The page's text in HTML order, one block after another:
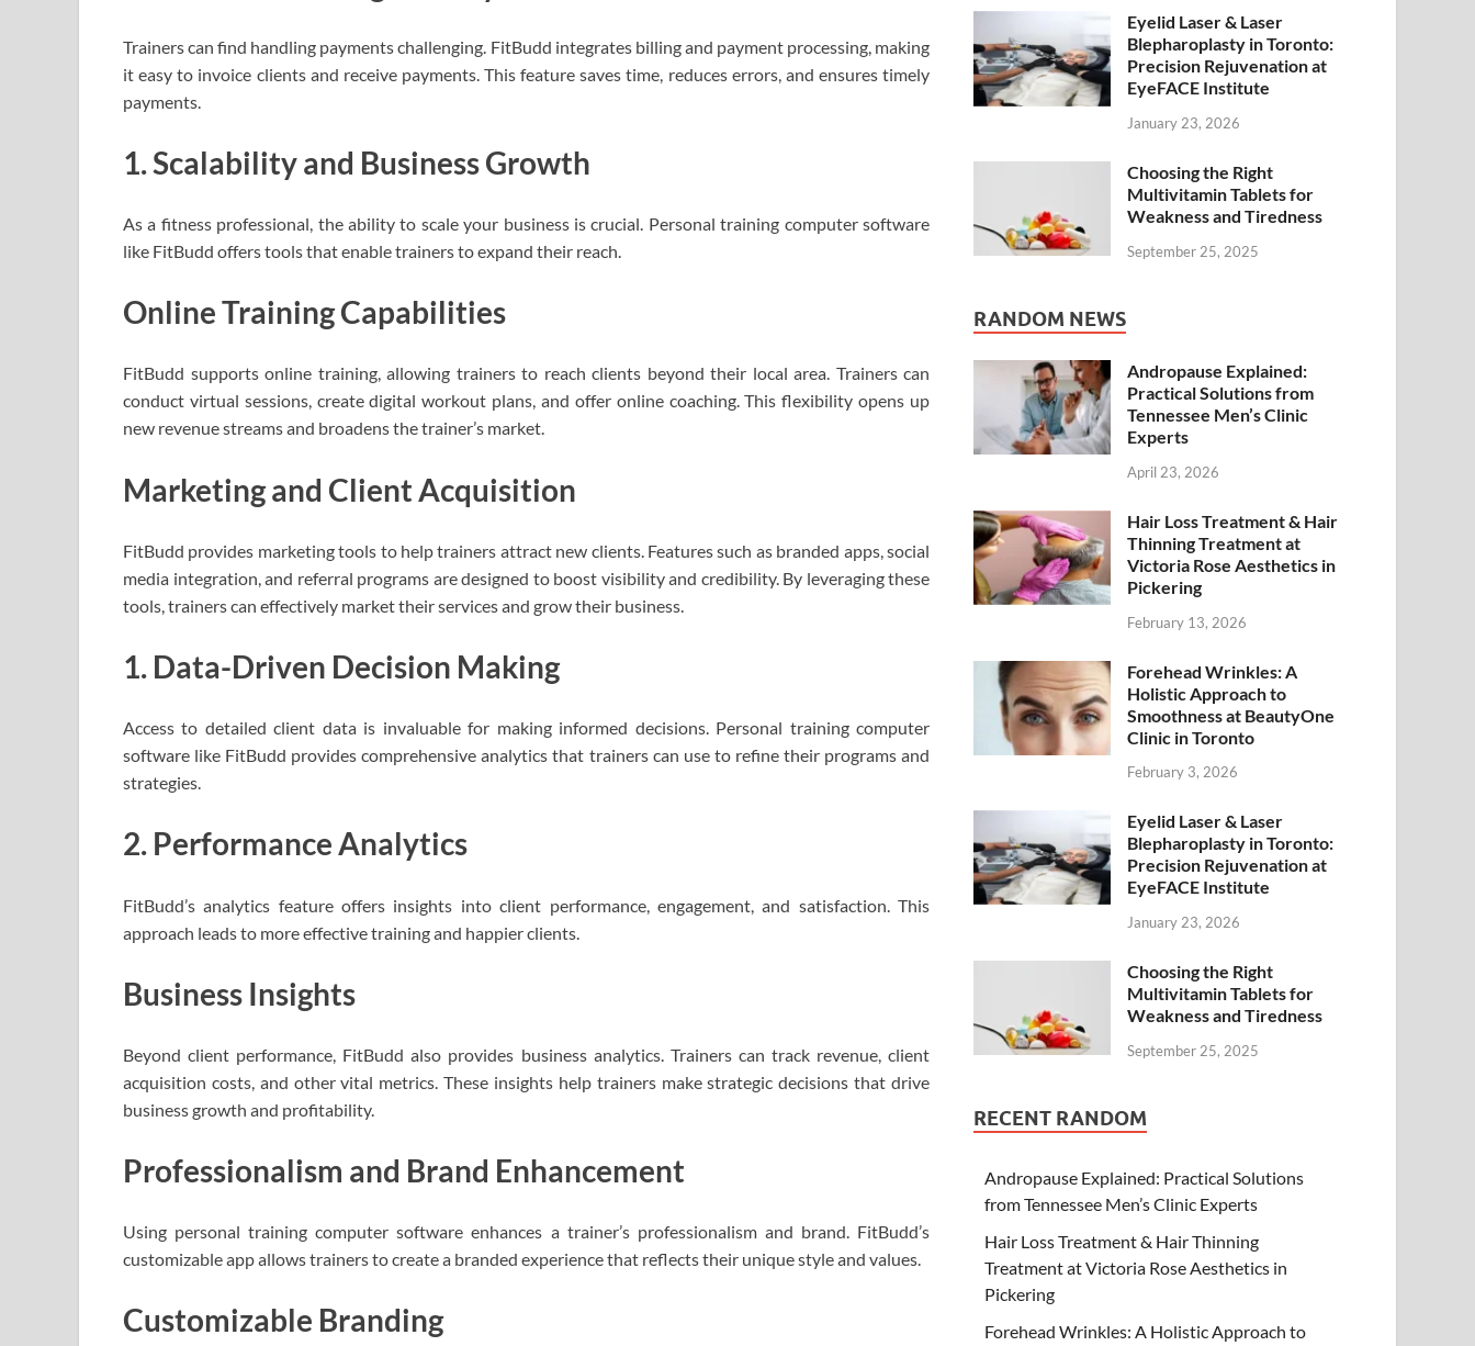
Trainers can find handling payments challenging. FitBudd integrates billing and payment processing, making
it easy to invoice clients and receive payments. This feature saves time, reduces errors, and ensures timely
payments.
1. Scalability and Business Growth
As a fitness professional, the ability to scale your business is crucial. Personal training computer software
like FitBudd offers tools that enable trainers to expand their reach.
Online Training Capabilities
FitBudd supports online training, allowing trainers to reach clients beyond their local area. Trainers can
conduct virtual sessions, create digital workout plans, and offer online coaching. This flexibility opens up
new revenue streams and broadens the trainer’s market.
Marketing and Client Acquisition
FitBudd provides marketing tools to help trainers attract new clients. Features such as branded apps, social
media integration, and referral programs are designed to boost visibility and credibility. By leveraging these
tools, trainers can effectively market their services and grow their business.
1. Data-Driven Decision Making
Access to detailed client data is invaluable for making informed decisions. Personal training computer
software like FitBudd provides comprehensive analytics that trainers can use to refine their programs and
strategies.
2. Performance Analytics
FitBudd’s analytics feature offers insights into client performance, engagement, and satisfaction. This
approach leads to more effective training and happier clients.
Business Insights
Beyond client performance, FitBudd also provides business analytics. Trainers can track revenue, client
acquisition costs, and other vital metrics. These insights help trainers make strategic decisions that drive
business growth and profitability.
Professionalism and Brand Enhancement
Using personal training computer software enhances a trainer’s professionalism and brand. FitBudd’s
customizable app allows trainers to create a branded experience that reflects their unique style and values.
Customizable Branding
Eyelid Laser & Laser
Blepharoplasty in Toronto:
Precision Rejuvenation at
EyeFACE Institute
January 23, 2026
Choosing the Right
Multivitamin Tablets for
Weakness and Tiredness
September 25, 2025
RANDOM NEWS
Andropause Explained:
Practical Solutions from
Tennessee Men’s Clinic
Experts
April 23, 2026
Hair Loss Treatment & Hair
Thinning Treatment at
Victoria Rose Aesthetics in
Pickering
February 13, 2026
Forehead Wrinkles: A
Holistic Approach to
Smoothness at BeautyOne
Clinic in Toronto
February 3, 2026
Eyelid Laser & Laser
Blepharoplasty in Toronto:
Precision Rejuvenation at
EyeFACE Institute
January 23, 2026
Choosing the Right
Multivitamin Tablets for
Weakness and Tiredness
September 25, 2025
RECENT RANDOM
Andropause Explained: Practical Solutions
from Tennessee Men’s Clinic Experts
Hair Loss Treatment & Hair Thinning
Treatment at Victoria Rose Aesthetics in
Pickering
Forehead Wrinkles: A Holistic Approach to